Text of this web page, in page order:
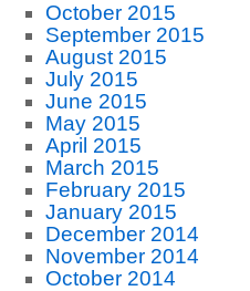
October 2015
September 2015
August 2015
July 2015
June 2015
May 2015
April 2015
March 2015
February 2015
January 2015
December 2014
November 2014
October 2014